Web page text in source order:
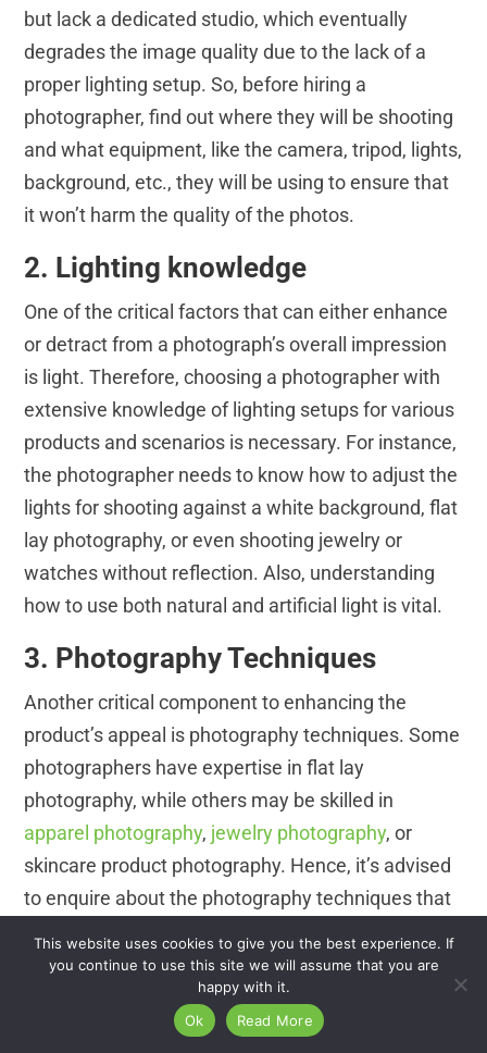
but lack a dedicated studio, which eventually
degrades the image quality due to the lack of a
proper lighting setup. So, before hiring a
photographer, find out where they will be shooting
and what equipment, like the camera, tripod, lights,
background, etc., they will be using to ensure that
it won’t harm the quality of the photos.
2. Lighting knowledge
One of the critical factors that can either enhance
or detract from a photograph’s overall impression
is light. Therefore, choosing a photographer with
extensive knowledge of lighting setups for various
products and scenarios is necessary. For instance,
the photographer needs to know how to adjust the
lights for shooting against a white background, flat
lay photography, or even shooting jewelry or
watches without reflection. Also, understanding
how to use both natural and artificial light is vital.
3. Photography Techniques
Another critical component to enhancing the
product’s appeal is photography techniques. Some
photographers have expertise in flat lay
photography, while others may be skilled in
apparel photography, jewelry photography, or
skincare product photography. Hence, it’s advised
to enquire about the photography techniques that
understand if they are compatible with the
methods you prefer for your product photography.
This website uses cookies to give you the best experience. If
you continue to use this site we will assume that you are
happy with it.
Ok
Read More